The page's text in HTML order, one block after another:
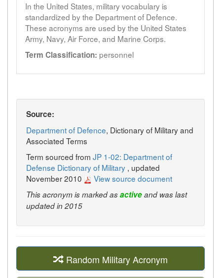
In the United States, military vocabulary is
standardized by the Department of Defence.
These acronyms are used by the United States
Army, Navy, Air Force, and Marine Corps.
Term Classification: personnel
Source:
Department of Defence, Dictionary of Military and
Associated Terms
Term sourced from JP 1-02: Department of
Defense Dictionary of Military , updated
November 2010
View source document
This acronym is marked asactiveand was last
updated in 2015
Random Military Acronym